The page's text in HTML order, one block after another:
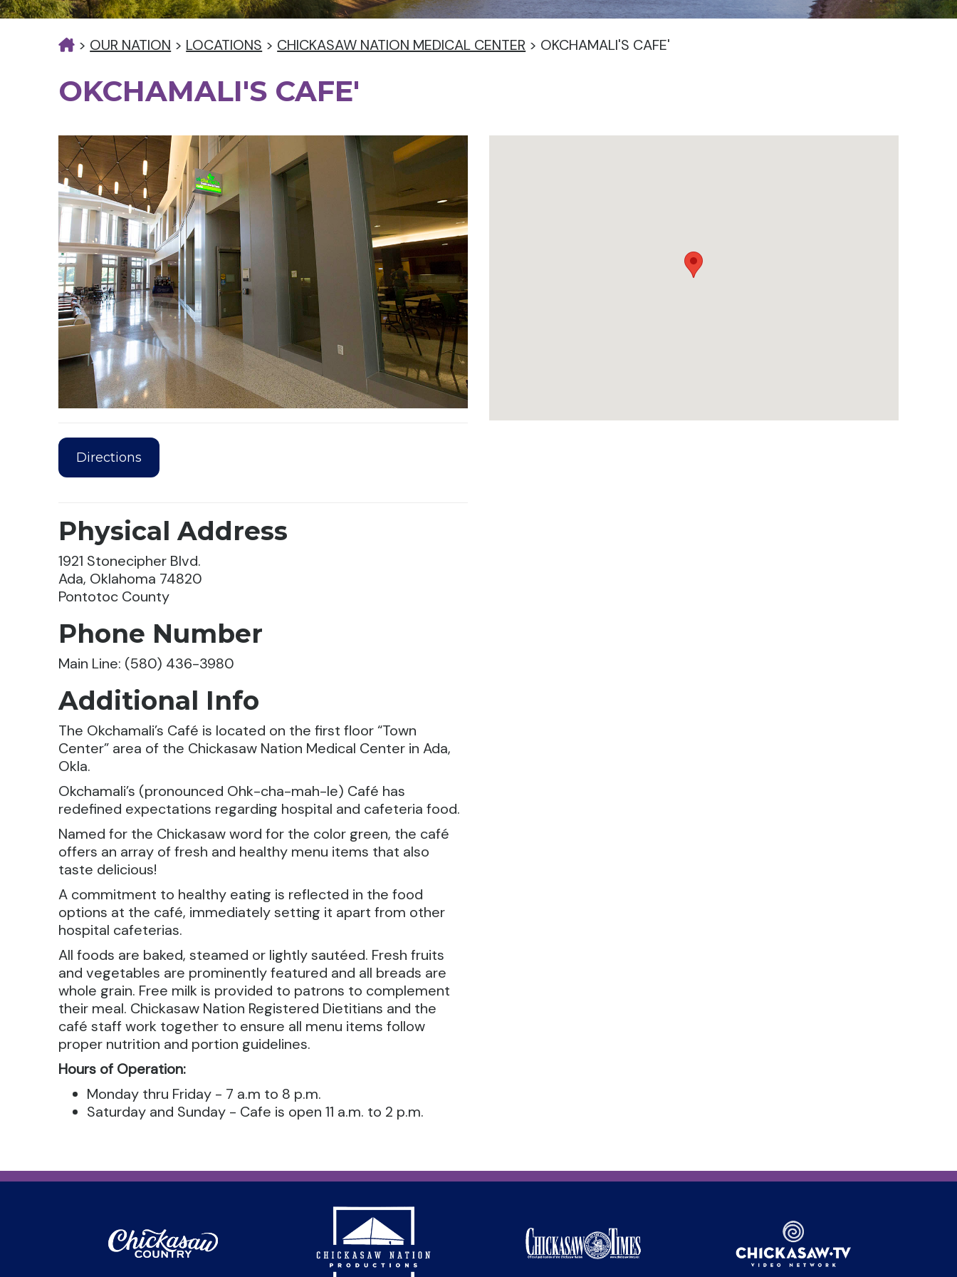
> OUR NATION > LOCATIONS > CHICKASAW NATION MEDICAL CENTER > OKCHAMALI'S CAFE'
OKCHAMALI'S CAFE'
Directions
Physical Address
1921 Stonecipher Blvd.
Ada, Oklahoma 74820
Pontotoc County
Phone Number
Main Line: (580) 436-3980
Additional Info
The Okchamali’s Café is located on the first floor “Town
Center” area of the Chickasaw Nation Medical Center in Ada,
Okla.
Okchamali’s (pronounced Ohk-cha-mah-le) Café has
redefined expectations regarding hospital and cafeteria food.
Named for the Chickasaw word for the color green, the café
offers an array of fresh and healthy menu items that also
taste delicious!
A commitment to healthy eating is reflected in the food
options at the café, immediately setting it apart from other
hospital cafeterias.
All foods are baked, steamed or lightly sautéed. Fresh fruits
and vegetables are prominently featured and all breads are
whole grain. Free milk is provided to patrons to complement
their meal. Chickasaw Nation Registered Dietitians and the
café staff work together to ensure all menu items follow
proper nutrition and portion guidelines.
Hours of Operation:
Monday thru Friday - 7 a.m to 8 p.m.
Saturday and Sunday - Cafe is open 11 a.m. to 2 p.m.